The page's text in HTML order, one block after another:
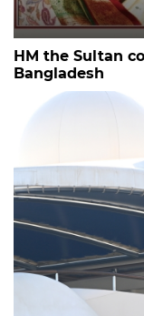
HM the Sultan
Bangladesh